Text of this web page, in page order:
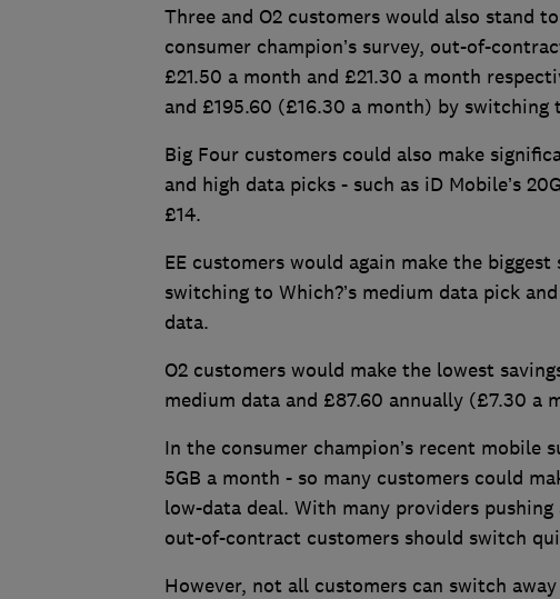
Three and O2 customers would also stand
consumer champion’s survey, out-of-
£21.50 a month and £21.30 a month
and £195.60 (£16.30 a month) by switching
Big Four customers could also make
and high data picks - such as iD Mobile’s
£14.
EE customers would again make the
switching to Which?’s medium data pick
data.
O2 customers would make the lowest
medium data and £87.60 annually (£7.30 a
In the consumer champion’s recent mobile
5GB a month - so many customers could
low-data deal. With many providers
out-of-contract customers should switch
However, not all customers can switch